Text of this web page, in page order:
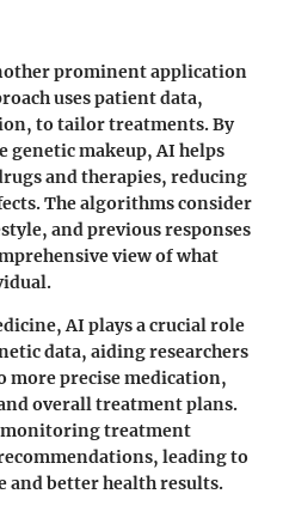
prominent application
uses patient data,
to tailor treatments. By
genetic makeup, AI helps
and therapies, reducing
The algorithms consider
and previous responses
view of what
AI plays a crucial role
data, aiding researchers
more precise medication,
overall treatment plans.
treatment
leading to
and better health results.